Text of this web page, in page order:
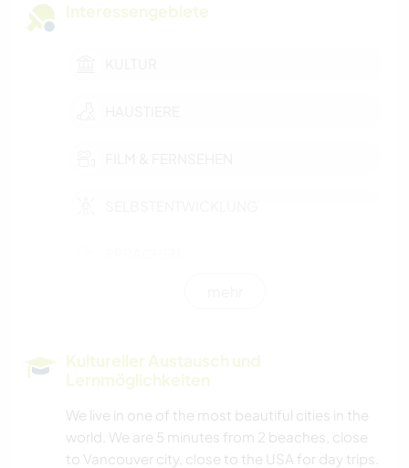
Interessengebiete
OUTDOOR-AKTIVITÄTEN
Kultureller Austausch und
Lernmöglichkeiten
We live in one of the most beautiful cities in the
world. We are 5 minutes from 2 beaches, close
to Vancouver city, close to the USA for day trips.